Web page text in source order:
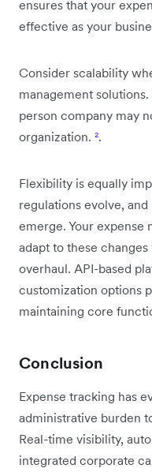
ensures that your
effective as your
Consider scalability
management
person company may
organization. ².
Flexibility is equally
regulations evolve,
emerge. Your expense
adapt to these
overhaul. API-based
customization options
maintaining core
Conclusion
Expense tracking has
administrative burden
Real-time visibility,
integrated corporate